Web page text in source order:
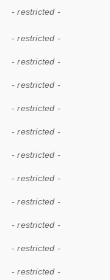
- restricted -
- restricted -
- restricted -
- restricted -
- restricted -
- restricted -
- restricted -
- restricted -
- restricted -
- restricted -
- restricted -
- restricted -